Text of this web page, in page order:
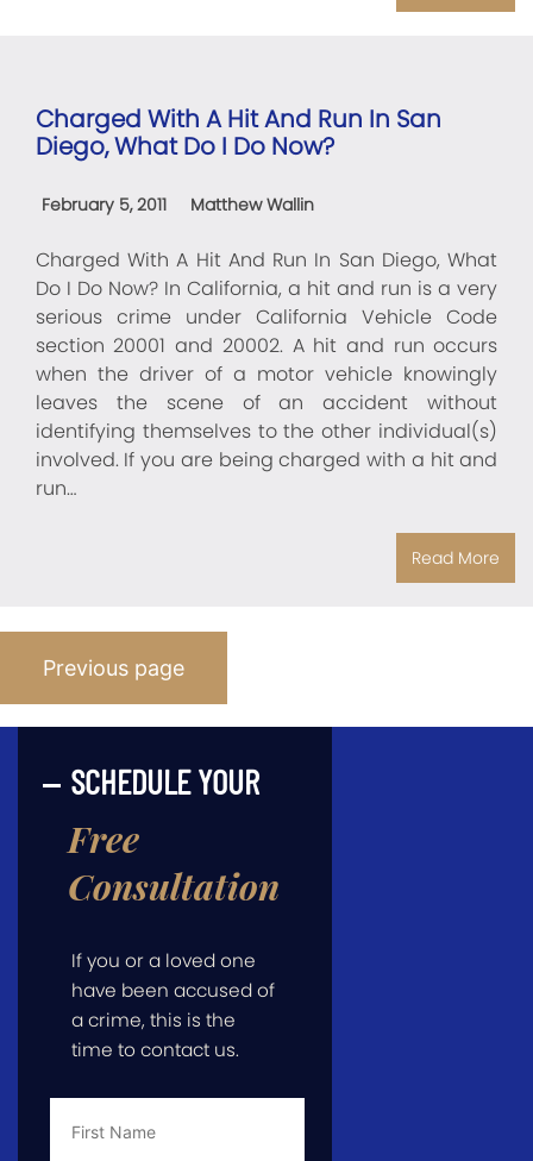
Charged With A Hit And Run In San
Diego, What Do I Do Now?
February 5, 2011 Matthew Wallin
Charged With A Hit And Run In San Diego, What
Do I Do Now? In California, a hit and run is a very
serious crime under California Vehicle Code
section 20001 and 20002. A hit and run occurs
when the driver of a motor vehicle knowingly
leaves the scene of an accident without
identifying themselves to the other individual(s)
involved. If you are being charged with a hit and
run…
Read More
Posts
Pagination
Previous page
SCHEDULE YOUR
Free
Consultation
If you or a loved one
have been accused of
a crime, this is the
time to contact us.
First